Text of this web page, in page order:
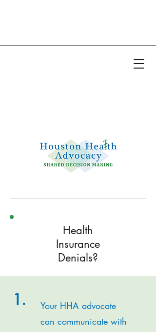
Health
Insurance
Denials?
1.
Your HHA advocate
can communicate with